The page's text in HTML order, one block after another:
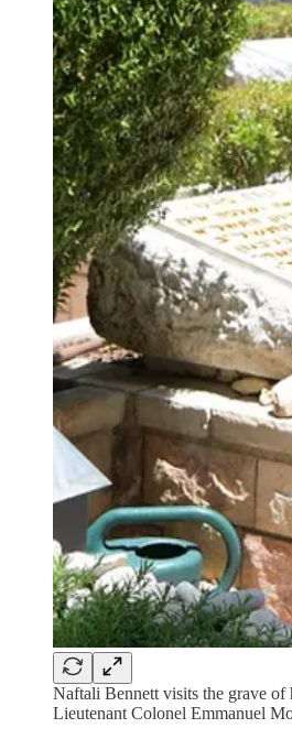
Naftali Bennett visits the grave of
Lieutenant Colonel Emmanuel